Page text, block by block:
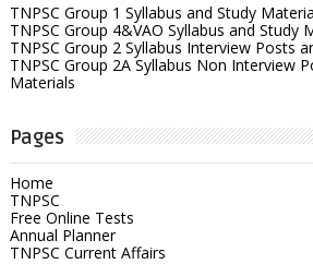
TNPSC Group 1 Syllabus and Study
TNPSC Group 4&VAO Syllabus and Study
TNPSC Group 2 Syllabus Interview Posts
TNPSC Group 2A Syllabus Non Interview
Materials
Pages
Home
TNPSC
Free Online Tests
Annual Planner
TNPSC Current Affairs